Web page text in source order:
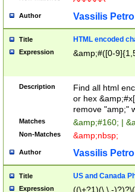
Author Vassilis
Title HTML encoded
Expression &amp;#([0-
Description
Find all html
or hex
remove "amp;"
Matches &amp;#160; |
Non-Matches &amp;nbsp;
Author Vassilis
Title US and Canada
Expression
((\+?1)(\ \.-